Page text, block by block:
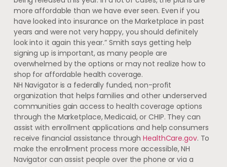
more affordable than we have ever seen. Even if you
have looked into insurance on the Marketplace in past
years and were not very happy, you should definitely
look into it again this year.” Smith says getting help
signing up is important, as many people are
overwhelmed by the options or may not realize how to
shop for affordable health coverage.
NH Navigator is a federally funded, non-profit
organization that helps families and other underserved
communities gain access to health coverage options
through the Marketplace, Medicaid, or CHIP. They can
assist with enrollment applications and help consumers
receive financial assistance throughHealthCare.gov. To
make the enrollment process more accessible, NH
Navigator can assist people over the phone or via a